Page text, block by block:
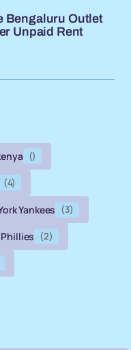
Bengaluru Outlet
Unpaid Rent
()
(4)
Yankees (3)
(2)